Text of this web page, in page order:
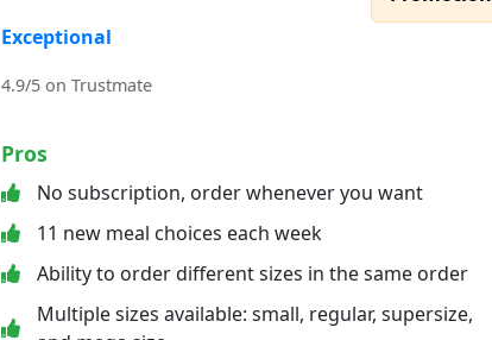
Exceptional
4.9/5 on Trustmate
Pros
No subscription, order whenever you want
11 new meal choices each week
Ability to order different sizes in the same order
Multiple sizes available: small, regular, supersize,